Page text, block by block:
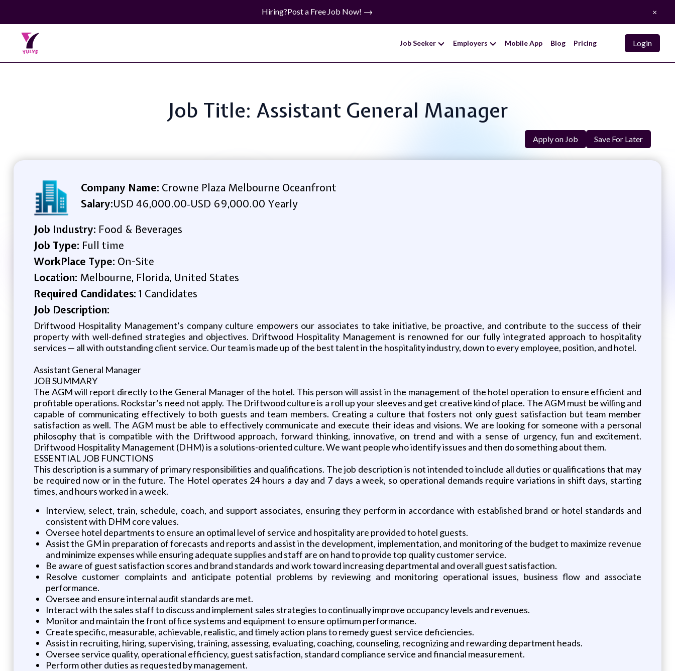
Hiring?Post a Free Job Now! ×
Job Seeker Employers Mobile App Blog Pricing Login
Job Title: Assistant General Manager
Apply on Job Save For Later
Company Name: Crowne Plaza Melbourne Oceanfront
Salary:USD 46,000.00-USD 69,000.00 Yearly
Job Industry: Food & Beverages
Job Type: Full time
WorkPlace Type: On-Site
Location: Melbourne, Florida, United States
Required Candidates: 1 Candidates
Job Description:
Driftwood Hospitality Management’s company culture empowers our associates to take initiative, be proactive, and contribute to the success of their
property with well-defined strategies and objectives. Driftwood Hospitality Management is renowned for our fully integrated approach to hospitality
services — all with outstanding client service. Our team is made up of the best talent in the hospitality industry, down to every employee, position, and hotel.
Assistant General Manager
JOB SUMMARY
The AGM will report directly to the General Manager of the hotel. This person will assist in the management of the hotel operation to ensure efficient and
profitable operations. Rockstar’s need not apply. The Driftwood culture is a roll up your sleeves and get creative kind of place. The AGM must be willing and
capable of communicating effectively to both guests and team members. Creating a culture that fosters not only guest satisfaction but team member
satisfaction as well. The AGM must be able to effectively communicate and execute their ideas and visions. We are looking for someone with a personal
philosophy that is compatible with the Driftwood approach, forward thinking, innovative, on trend and with a sense of urgency, fun and excitement.
Driftwood Hospitality Management (DHM) is a solutions-oriented culture. We want people who identify issues and then do something about them.
ESSENTIAL JOB FUNCTIONS
This description is a summary of primary responsibilities and qualifications. The job description is not intended to include all duties or qualifications that may
be required now or in the future. The Hotel operates 24 hours a day and 7 days a week, so operational demands require variations in shift days, starting
times, and hours worked in a week.
Interview, select, train, schedule, coach, and support associates, ensuring they perform in accordance with established brand or hotel standards and
consistent with DHM core values.
Oversee hotel departments to ensure an optimal level of service and hospitality are provided to hotel guests.
Assist the GM in preparation of forecasts and reports and assist in the development, implementation, and monitoring of the budget to maximize revenue
and minimize expenses while ensuring adequate supplies and staff are on hand to provide top quality customer service.
Be aware of guest satisfaction scores and brand standards and work toward increasing departmental and overall guest satisfaction.
Resolve customer complaints and anticipate potential problems by reviewing and monitoring operational issues, business flow and associate
performance.
Oversee and ensure internal audit standards are met.
Interact with the sales staff to discuss and implement sales strategies to continually improve occupancy levels and revenues.
Monitor and maintain the front office systems and equipment to ensure optimum performance.
Create specific, measurable, achievable, realistic, and timely action plans to remedy guest service deficiencies.
Assist in recruiting, hiring, supervising, training, assessing, evaluating, coaching, counseling, recognizing and rewarding department heads.
Oversee service quality, operational efficiency, guest satisfaction, standard compliance service and financial measurement.
Perform other duties as requested by management.